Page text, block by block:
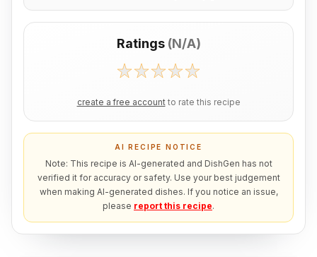
Ratings (N/A)
create a free account to rate this recipe
AI RECIPE NOTICE
Note: This recipe is AI-generated and DishGen has not
verified it for accuracy or safety. Use your best judgement
when making AI-generated dishes. If you notice an issue,
please report this recipe.